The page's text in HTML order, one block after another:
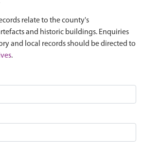
relate to the county's
and historic buildings. Enquiries
and local records should be directed to
.